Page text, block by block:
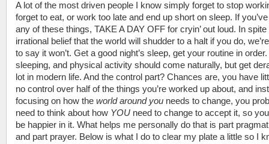
A lot of the most driven people I know simply forget to stop
forget to eat, or work too late and end up short on sleep. If
any of these things, TAKE A DAY OFF for cryin’ out loud. In
irrational belief that the world will shudder to a halt if you do,
to say it won’t. Get a good night’s sleep, get your routine in
sleeping, and physical activity should come naturally, but get
lot in modern life. And the control part? Chances are, you have
no control over half of the things you’re worked up about, and
focusing on how the world around you needs to change, you
need to think about how YOU need to change to accept it, so
be happier in it. What helps me personally do that is part
and part prayer. Below is what I do to clear my plate a little so I